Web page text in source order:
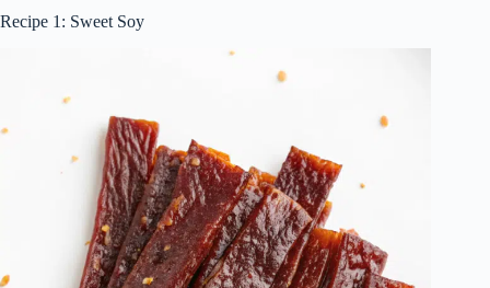
Recipe 1: Sweet Soy